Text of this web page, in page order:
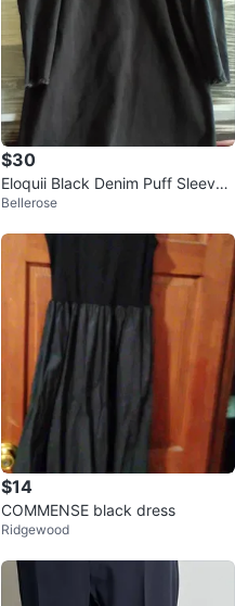
$30
Eloquii Black Denim Puff Sleeve
V-Neck Dress
Bellerose
$14
COMMENSE black dress
Ridgewood